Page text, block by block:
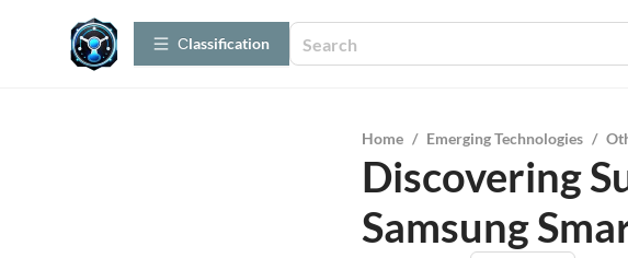
Сlassification
Home / Emerging Technologies /
Discovering
Samsung